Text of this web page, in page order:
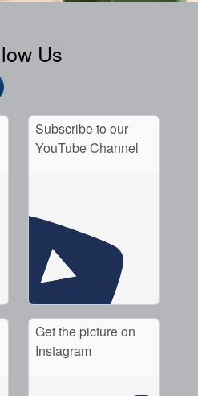
Us
Subscribe to our
YouTube Channel
Get the picture on
Instagram